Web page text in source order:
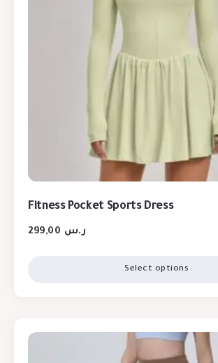
Fitness Pocket Sports Dress
ر.س
Select options